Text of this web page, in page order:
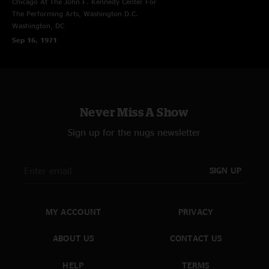
The Performing Arts, Washington D.C.
Washington, DC
Sep 16, 1971
Never Miss A Show
Sign up for the nugs newsletter
SIGN UP
MY ACCOUNT
ABOUT US
HELP
PRIVACY
CONTACT US
TERMS